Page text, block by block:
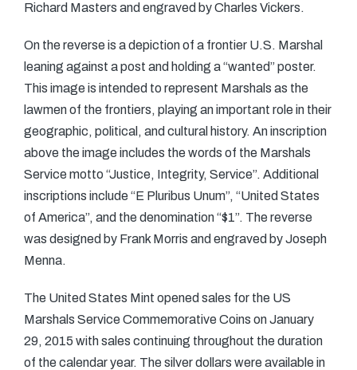
Richard Masters and engraved by Charles Vickers.
On the reverse is a depiction of a frontier U.S. Marshal
leaning against a post and holding a “wanted” poster.
This image is intended to represent Marshals as the
lawmen of the frontiers, playing an important role in their
geographic, political, and cultural history. An inscription
above the image includes the words of the Marshals
Service motto “Justice, Integrity, Service”. Additional
inscriptions include “E Pluribus Unum”, “United States
of America”, and the denomination “$1”. The reverse
was designed by Frank Morris and engraved by Joseph
Menna.
The United States Mint opened sales for the US
Marshals Service Commemorative Coins on January
29, 2015 with sales continuing throughout the duration
of the calendar year. The silver dollars were available in